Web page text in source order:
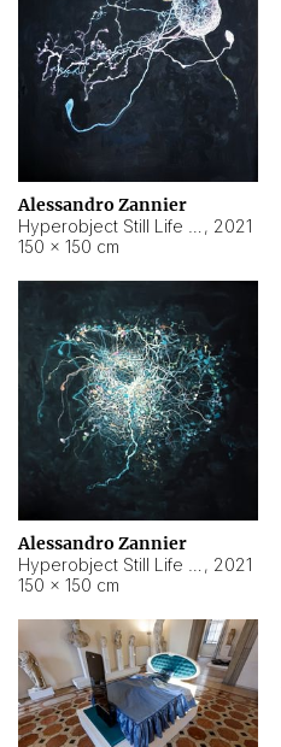
Alessandro Zannier
, 2021
150 × 150 cm
Alessandro Zannier
, 2021
150 × 150 cm